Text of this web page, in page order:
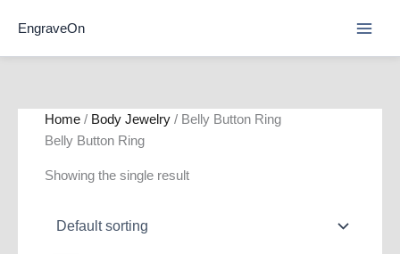
EngraveOn
Home / Body Jewelry / Belly Button Ring
Belly Button Ring
Showing the single result